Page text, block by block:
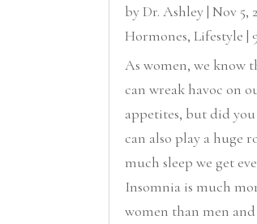
byDr. Ashley|Nov 5,
Hormones,Lifestyle |
As women, we know
can wreak havoc on
appetites, but did
can also play a huge
much sleep we get
Insomnia is much
women than men